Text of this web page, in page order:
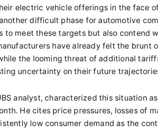
electric vehicle offerings in the face
difficult phase for automotive
to meet these targets but also contend
have already felt the brunt
the looming threat of additional
uncertainty on their future
analyst, characterized this situation
He cites price pressures, losses of
low consumer demand as the